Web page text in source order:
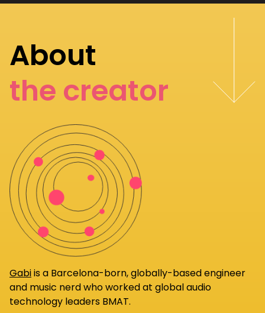
About
the creator
Gabiis a Barcelona-born, globally-based engineer
and music nerd who worked at global audio
technology leaders BMAT.